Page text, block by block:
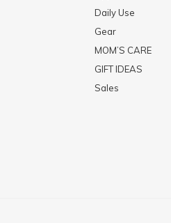
Daily Use
Gear
MOM’S CARE
GIFT IDEAS
Sales